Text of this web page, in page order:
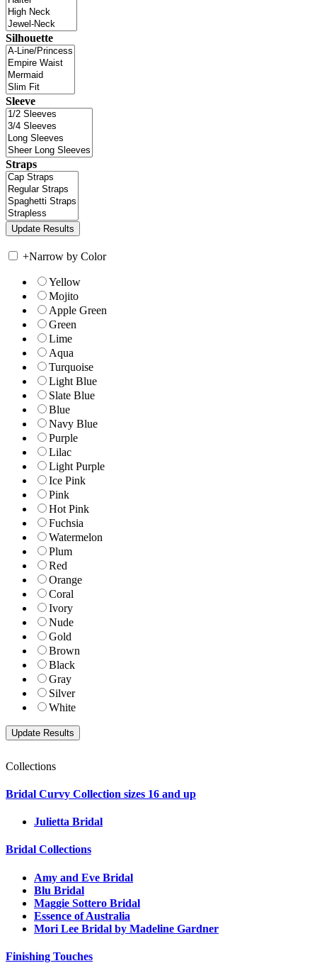
Silhouette
Sleeve
Straps
+Narrow by Color
Yellow
Mojito
Apple Green
Green
Lime
Aqua
Turquoise
Light Blue
Slate Blue
Blue
Navy Blue
Purple
Lilac
Light Purple
Ice Pink
Pink
Hot Pink
Fuchsia
Watermelon
Plum
Red
Orange
Coral
Ivory
Nude
Gold
Brown
Black
Gray
Silver
White
Collections
Bridal Curvy Collection sizes 16 and up
Julietta Bridal
Bridal Collections
Amy and Eve Bridal
Blu Bridal
Maggie Sottero Bridal
Essence of Australia
Mori Lee Bridal by Madeline Gardner
Finishing Touches